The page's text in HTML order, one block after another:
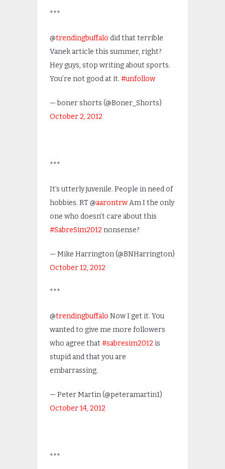
***
@trendingbuffalo did that terrible
Vanek article this summer, right?
Hey guys, stop writing about sports.
You’re not good at it. #unfollow
— boner shorts (@Boner_Shorts)
October 2, 2012
***
It’s utterly juvenile. People in need of
hobbies. RT @aarontrwAm I the only
one who doesn’t care about this
#SabreSim2012 nonsense?
— Mike Harrington (@BNHarrington)
October 12, 2012
***
@trendingbuffalo Now I get it. You
wanted to give me more followers
who agree that #sabresim2012 is
stupid and that you are
embarrassing.
— Peter Martin (@peteramartin1)
October 14, 2012
***